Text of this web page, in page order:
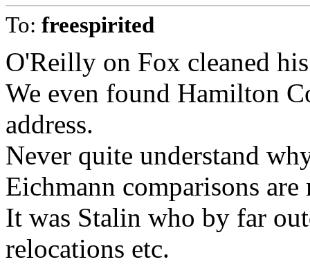
To: freespirited
O'Reilly on Fox cleaned
We even found Hamilton
address.
Never quite understand
Eichmann comparisons
It was Stalin who by far
relocations etc.